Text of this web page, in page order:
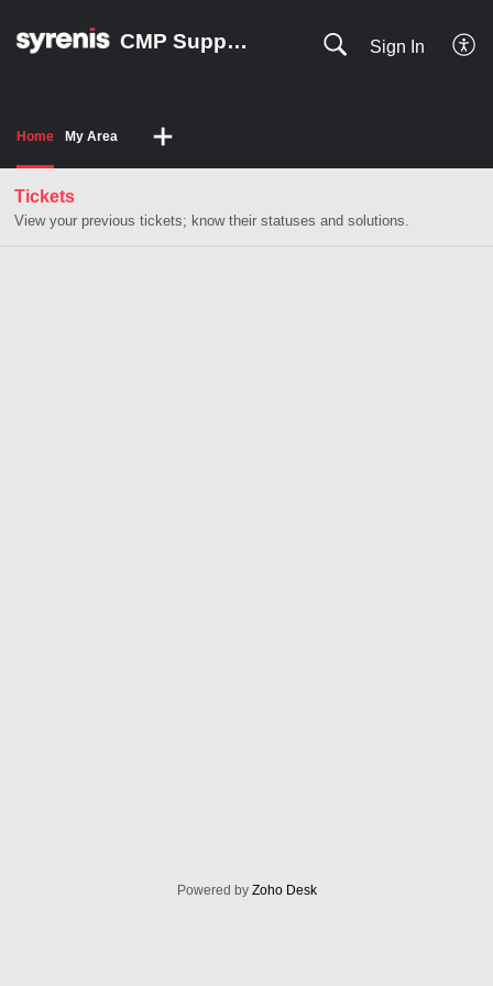
CMP Support HUB Sign In
Home My Area
Tickets
View your previous tickets; know their statuses and solutions.
Powered by Zoho Desk